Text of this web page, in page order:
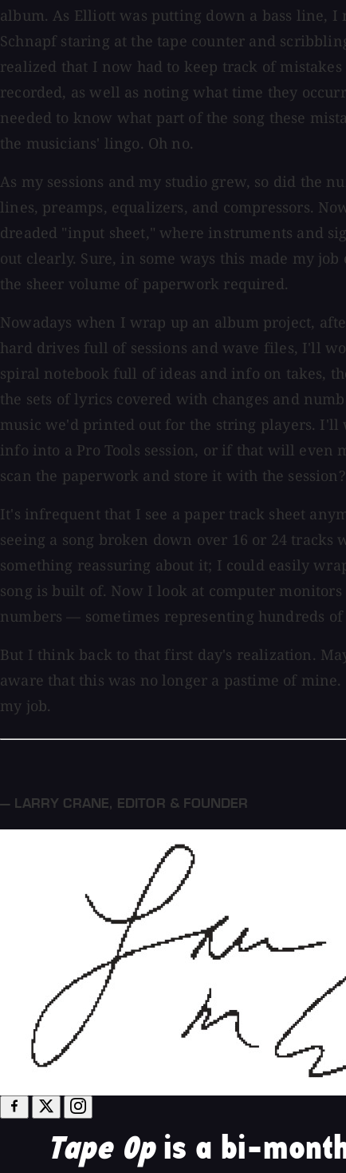
album. As Elliott was putting down a bass line, I
Schnapf staring at the tape counter and
realized that I now had to keep track of mistakes
recorded, as well as noting what time they
needed to know what part of the song these
the musicians' lingo. Oh no.
As my sessions and my studio grew, so did the
lines, preamps, equalizers, and compressors.
dreaded "input sheet," where instruments and
out clearly. Sure, in some ways this made my job
the sheer volume of paperwork required.
Nowadays when I wrap up an album project,
hard drives full of sessions and wave files, I'll
spiral notebook full of ideas and info on takes,
the sets of lyrics covered with changes and
music we'd printed out for the string players. I'll
info into a Pro Tools session, or if that will even
scan the paperwork and store it with the
It's infrequent that I see a paper track sheet
seeing a song broken down over 16 or 24 tracks
something reassuring about it; I could easily
song is built of. Now I look at computer
numbers — sometimes representing hundreds of
But I think back to that first day's realization.
aware that this was no longer a pastime of
my job.
— LARRY CRANE, EDITOR & FOUNDER
Tape Opis a bi-